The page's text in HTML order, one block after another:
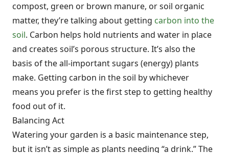
compost, green or brown manure, or soil organic
matter, they’re talking about getting carbon into the
soil. Carbon helps hold nutrients and water in place
and creates soil’s porous structure. It’s also the
basis of the all-important sugars (energy) plants
make. Getting carbon in the soil by whichever
means you prefer is the first step to getting healthy
food out of it.
Balancing Act
Watering your garden is a basic maintenance step,
but it isn’t as simple as plants needing “a drink.” The